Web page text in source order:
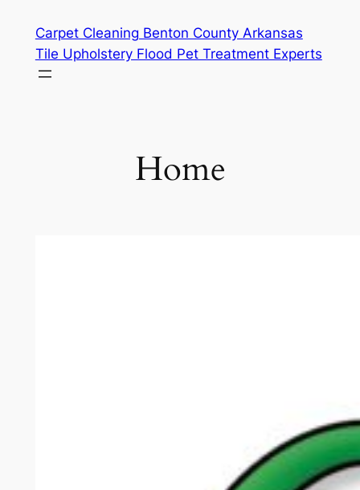
content
Carpet Cleaning Benton County Arkansas
Tile Upholstery Flood Pet Treatment Experts
Home